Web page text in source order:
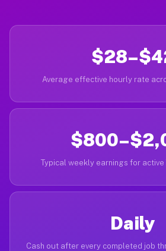
Average effective hourly rate
Typical weekly earnings for active
Daily
Cash out after every completed job